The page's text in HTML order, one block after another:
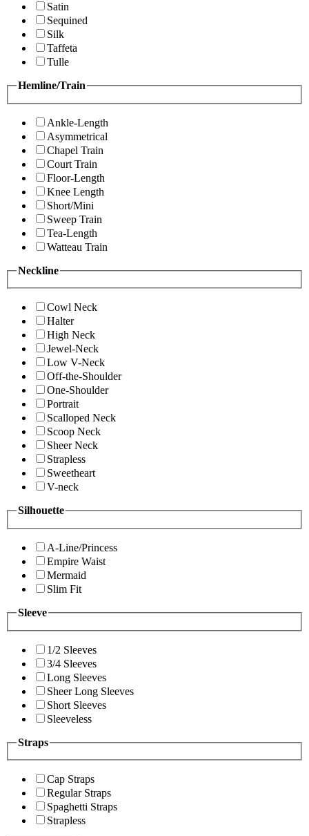
Satin
Sequined
Silk
Taffeta
Tulle
Hemline/Train
Ankle-Length
Asymmetrical
Chapel Train
Court Train
Floor-Length
Knee Length
Short/Mini
Sweep Train
Tea-Length
Watteau Train
Neckline
Cowl Neck
Halter
High Neck
Jewel-Neck
Low V-Neck
Off-the-Shoulder
One-Shoulder
Portrait
Scalloped Neck
Scoop Neck
Sheer Neck
Strapless
Sweetheart
V-neck
Silhouette
A-Line/Princess
Empire Waist
Mermaid
Slim Fit
Sleeve
1/2 Sleeves
3/4 Sleeves
Long Sleeves
Sheer Long Sleeves
Short Sleeves
Sleeveless
Straps
Cap Straps
Regular Straps
Spaghetti Straps
Strapless